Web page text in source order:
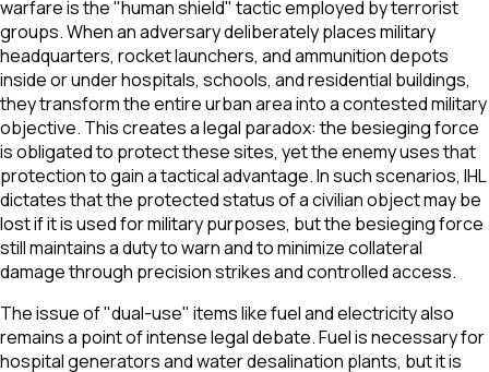
warfare is the "human shield" tactic employed by terrorist
groups. When an adversary deliberately places military
headquarters, rocket launchers, and ammunition depots
inside or under hospitals, schools, and residential buildings,
they transform the entire urban area into a contested military
objective. This creates a legal paradox: the besieging force
is obligated to protect these sites, yet the enemy uses that
protection to gain a tactical advantage. In such scenarios, IHL
dictates that the protected status of a civilian object may be
lost if it is used for military purposes, but the besieging force
still maintains a duty to warn and to minimize collateral
damage through precision strikes and controlled access.
The issue of "dual-use" items like fuel and electricity also
remains a point of intense legal debate. Fuel is necessary for
hospital generators and water desalination plants, but it is